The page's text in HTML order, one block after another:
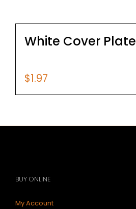
White Cover Plate
$1.97
BUY ONLINE
My Account